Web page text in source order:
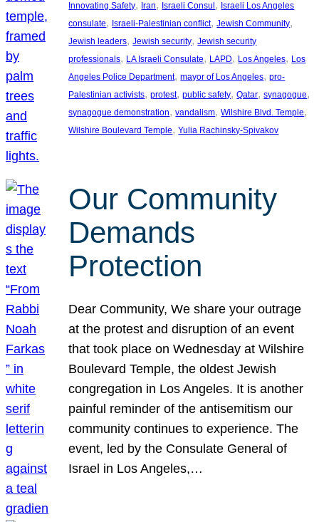
Innovating Safety, Iran, Israeli Consul , Israeli Los Angeles
consulate, Israeli-Palestinian conflict, Jewish Community
Jewish leaders, Jewish security, Jewish security
professionals, LA Israeli Consulate, LAPD, Los Angeles, Los
Angeles Police Department, mayor of Los Angeles, pro-
Palestinian activists, protest, public safety, Qatar, synagogue
synagogue demonstration, vandalism, Wilshire Blvd. Temple
Wilshire Boulevard Temple, Yulia Rachinsky-Spivakov
Our Community
Demands
Protection
Dear Community, We share your outrage
at the protest and disruption of an event
that took place on Wednesday at Wilshire
Boulevard Temple, the oldest Jewish
congregation in Los Angeles. It is another
painful reminder of the antisemitism our
community continues to experience. The
event, led by the Consulate General of
Israel in Los Angeles,…